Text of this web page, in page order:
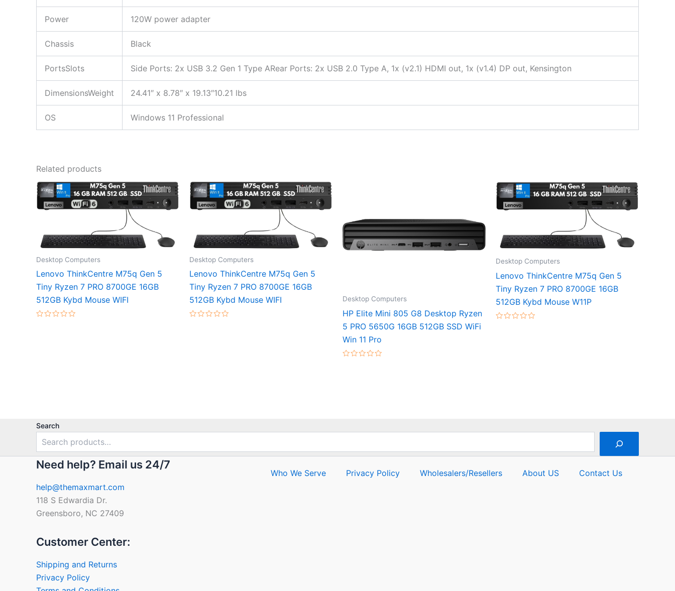
Power 120W power adapter
Chassis Black
PortsSlots Side Ports: 2x USB 3.2 Gen 1 Type ARear Ports: 2x USB 2.0 Type A, 1x (v2.1) HDMI out, 1x (v1.4) DP out, Kensington
DimensionsWeight 24.41″ x 8.78″ x 19.13″10.21 lbs
OS Windows 11 Professional
Related products
Desktop Computers
Lenovo ThinkCentre M75q Gen 5
Tiny Ryzen 7 PRO 8700GE 16GB
512GB Kybd Mouse WIFI
Desktop Computers
Lenovo ThinkCentre M75q Gen 5
Tiny Ryzen 7 PRO 8700GE 16GB
512GB Kybd Mouse WIFI
Desktop Computers
HP Elite Mini 805 G8 Desktop Ryzen
5 PRO 5650G 16GB 512GB SSD WiFi
Win 11 Pro
Desktop Computers
Lenovo ThinkCentre M75q Gen 5
Tiny Ryzen 7 PRO 8700GE 16GB
512GB Kybd Mouse W11P
Search
Need help? Email us 24/7
help@themaxmart.com
118 S Edwardia Dr.
Greensboro, NC 27409
Customer Center:
Shipping and Returns
Privacy Policy
Who We Serve Privacy Policy Wholesalers/Resellers About US Contact Us